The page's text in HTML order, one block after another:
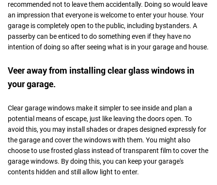
recommended not to leave them accidentally. Doing so would leave
an impression that everyone is welcome to enter your house. Your
garage is completely open to the public, including bystanders. A
passerby can be enticed to do something even if they have no
intention of doing so after seeing what is in your garage and house.
Veer away from installing clear glass windows in
your garage.
Clear garage windows make it simpler to see inside and plan a
potential means of escape, just like leaving the doors open. To
avoid this, you may install shades or drapes designed expressly for
the garage and cover the windows with them. You might also
choose to use frosted glass instead of transparent film to cover the
garage windows. By doing this, you can keep your garage's
contents hidden and still allow light to enter.